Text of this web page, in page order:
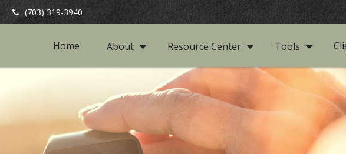
(703) 319-3940
Home About Resource Center Tools